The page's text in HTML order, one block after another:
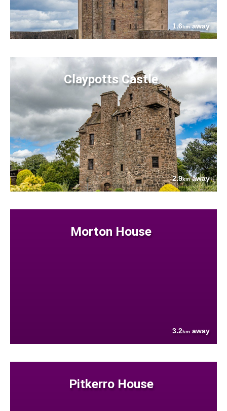
1.6kmaway
Claypotts Castle
2.9kmaway
Morton House
3.2km away
Pitkerro House